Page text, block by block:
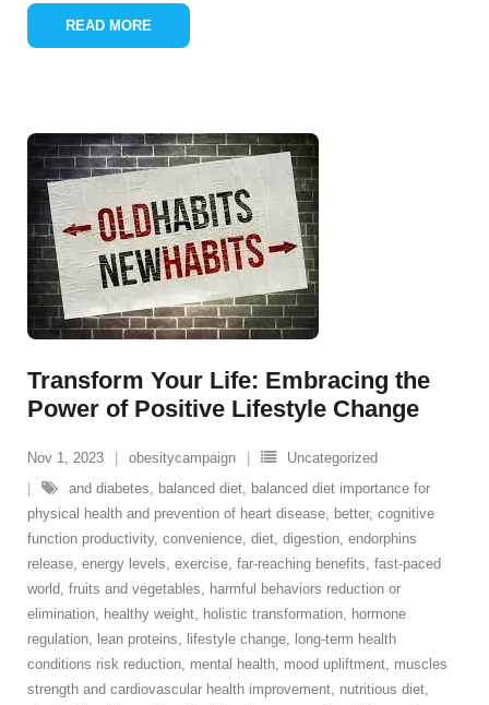
READ MORE
Transform Your Life: Embracing the
Power of Positive Lifestyle Change
Nov 1, 2023 obesitycampaign
Uncategorized
and diabetes, balanced diet, balanced diet importance for
physical health and prevention of heart disease, better, cognitive
function productivity, convenience, diet, digestion, endorphins
release, energy levels, exercise, far-reaching benefits, fast-paced
world, fruits and vegetables, harmful behaviors reduction or
elimination, healthy weight, holistic transformation, hormone
regulation, lean proteins, lifestyle change, long-term health
conditions risk reduction, mental health, mood upliftment, muscles
strength and cardiovascular health improvement, nutritious diet,